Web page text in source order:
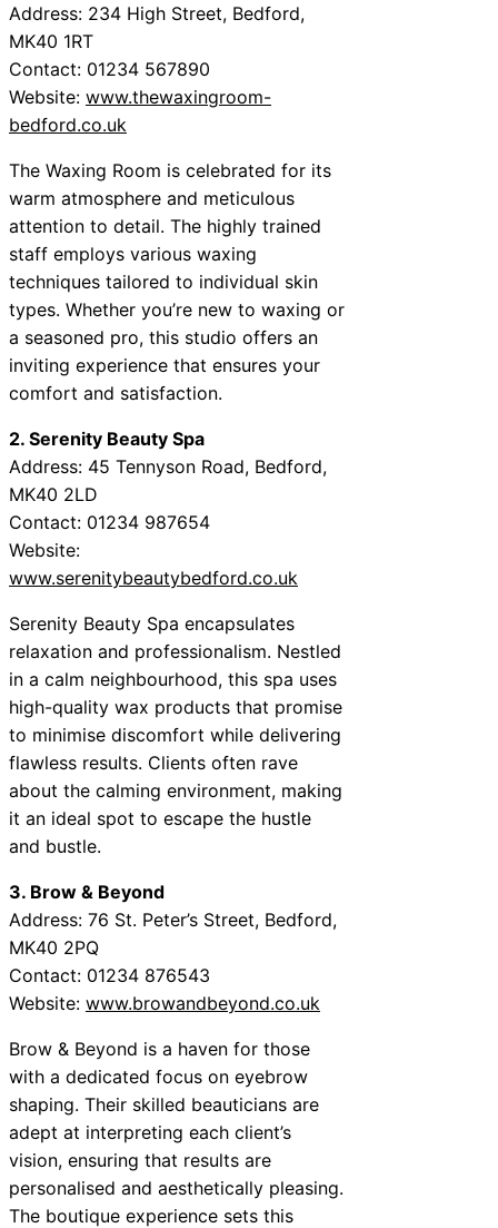
Address: 234 High Street, Bedford,
MK40 1RT
Contact: 01234 567890
Website: www.thewaxingroom-
bedford.co.uk
The Waxing Room is celebrated for its
warm atmosphere and meticulous
attention to detail. The highly trained
staff employs various waxing
techniques tailored to individual skin
types. Whether you’re new to waxing or
a seasoned pro, this studio offers an
inviting experience that ensures your
comfort and satisfaction.
2. Serenity Beauty Spa
Address: 45 Tennyson Road, Bedford,
MK40 2LD
Contact: 01234 987654
Website:
www.serenitybeautybedford.co.uk
Serenity Beauty Spa encapsulates
relaxation and professionalism. Nestled
in a calm neighbourhood, this spa uses
high-quality wax products that promise
to minimise discomfort while delivering
flawless results. Clients often rave
about the calming environment, making
it an ideal spot to escape the hustle
and bustle.
3. Brow & Beyond
Address: 76 St. Peter’s Street, Bedford,
MK40 2PQ
Contact: 01234 876543
Website: www.browandbeyond.co.uk
Brow & Beyond is a haven for those
with a dedicated focus on eyebrow
shaping. Their skilled beauticians are
adept at interpreting each client’s
vision, ensuring that results are
personalised and aesthetically pleasing.
The boutique experience sets this